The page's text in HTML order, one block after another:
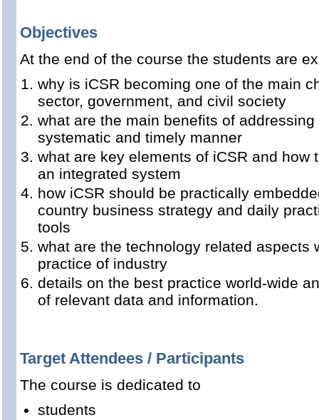
Objectives
At the end of the course the students are
why is iCSR becoming one of the main
sector, government, and civil society
what are the main benefits of
systematic and timely manner
what are key elements of iCSR and how
an integrated system
how iCSR should be practically
country business strategy and daily
tools
what are the technology related aspects
practice of industry
details on the best practice world-wide
of relevant data and information.
Target Attendees / Participants
The course is dedicated to
students